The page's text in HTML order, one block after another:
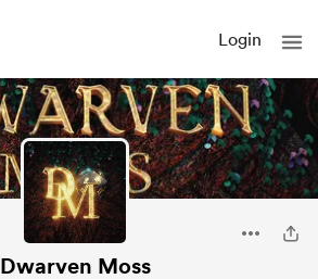
Login
Dwarven Moss